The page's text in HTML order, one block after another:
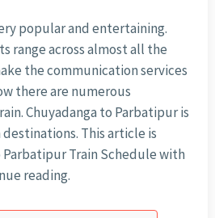
popular and entertaining.
range across almost all the
the communication services
there are numerous
Chuyadanga to Parbatipur is
This article is
Train Schedule with
reading.